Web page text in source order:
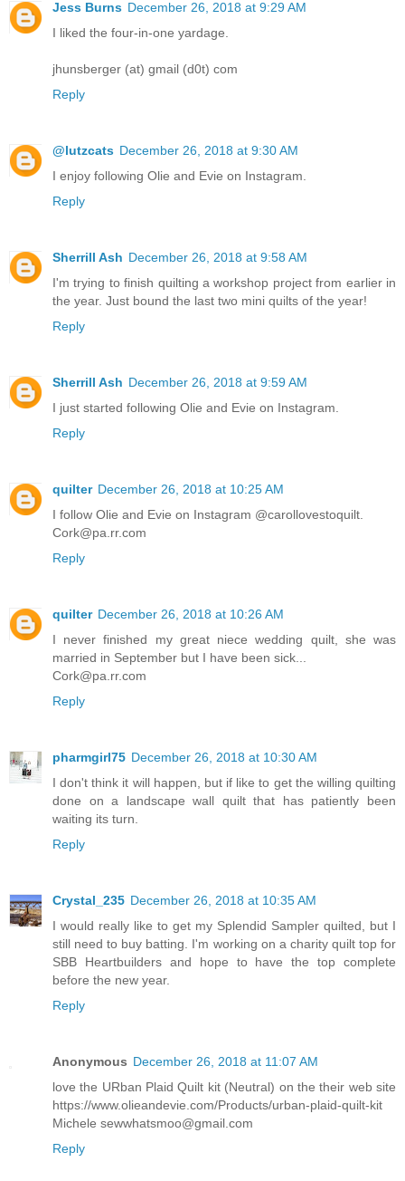
Jess Burns December 26, 2018 at 9:29 AM
I liked the four-in-one yardage.
jhunsberger (at) gmail (d0t) com
Reply
@lutzcats December 26, 2018 at 9:30 AM
I enjoy following Olie and Evie on Instagram.
Reply
Sherrill Ash December 26, 2018 at 9:58 AM
I'm trying to finish quilting a workshop project from earlier in
the year. Just bound the last two mini quilts of the year!
Reply
Sherrill Ash December 26, 2018 at 9:59 AM
I just started following Olie and Evie on Instagram.
Reply
quilter December 26, 2018 at 10:25 AM
I follow Olie and Evie on Instagram @carollovestoquilt.
Cork@pa.rr.com
Reply
quilter December 26, 2018 at 10:26 AM
I never finished my great niece wedding quilt, she was
married in September but I have been sick...
Cork@pa.rr.com
Reply
pharmgirl75 December 26, 2018 at 10:30 AM
I don't think it will happen, but if like to get the willing quilting
done on a landscape wall quilt that has patiently been
waiting its turn.
Reply
Crystal_235 December 26, 2018 at 10:35 AM
I would really like to get my Splendid Sampler quilted, but I
still need to buy batting. I'm working on a charity quilt top for
SBB Heartbuilders and hope to have the top complete
before the new year.
Reply
Anonymous December 26, 2018 at 11:07 AM
love the URban Plaid Quilt kit (Neutral) on the their web site
https://www.olieandevie.com/Products/urban-plaid-quilt-kit
Michele sewwhatsmoo@gmail.com
Reply